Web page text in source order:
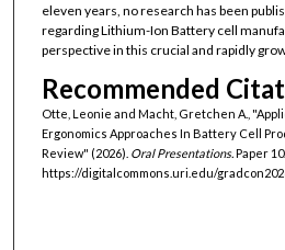
eleven years, no research has been
regarding Lithium-Ion Battery cell
perspective in this crucial and rapidly
Recommended
Otte, Leonie and Macht, Gretchen A.,
Ergonomics Approaches In Battery Cell
Review" (2026). Oral Presentations.Paper 10.
https://digitalcommons.uri.edu/